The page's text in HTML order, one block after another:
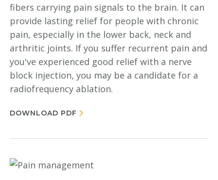
fibers carrying pain signals to the brain. It can
provide lasting relief for people with chronic
pain, especially in the lower back, neck and
arthritic joints. If you suffer recurrent pain and
you've experienced good relief with a nerve
block injection, you may be a candidate for a
radiofrequency ablation.
DOWNLOAD PDF